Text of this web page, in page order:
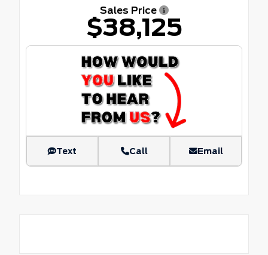
Sales Price
$38,125
Text Call Email